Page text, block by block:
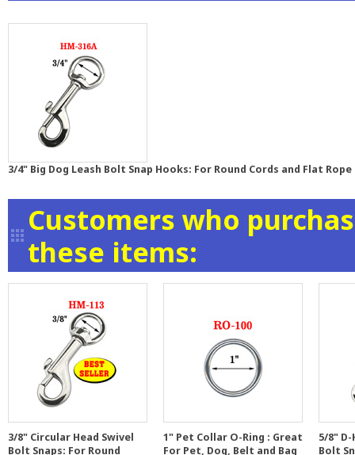
3/4" Big Dog Leash Bolt Snap Hooks: For Round Cords and Flat
Customers who
these items:
3/8" Circular Head Swivel
Bolt Snaps: For Round
1" Pet Collar O-Ring : Great
For Pet, Dog, Belt and Bag
5/8"
Bolt